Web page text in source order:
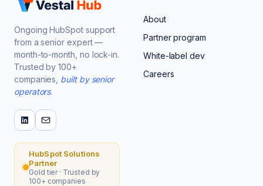
Ongoing HubSpot support
from a senior expert —
month-to-month, no lock-in.
Trusted by 100+
companies, built by senior
operators.
HubSpot Solutions
Partner
Gold tier · Trusted by
100+ companies
About
Partner program
White-label dev
Careers